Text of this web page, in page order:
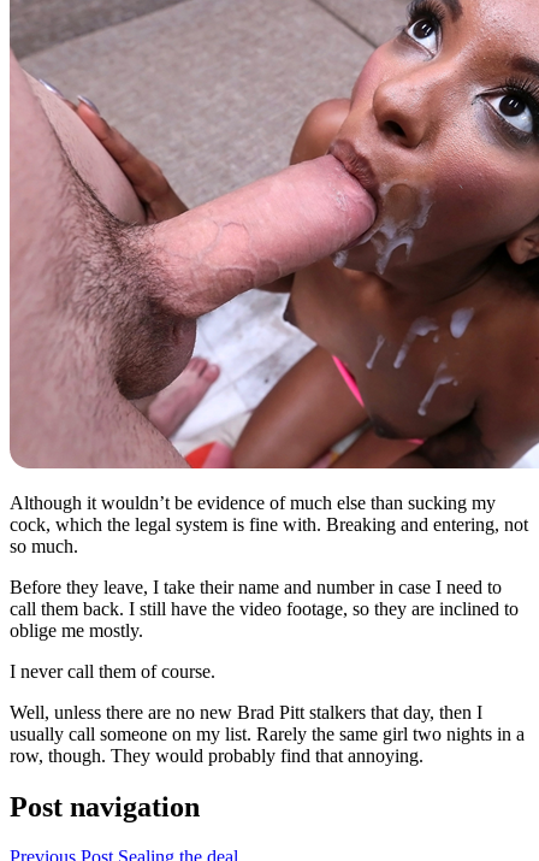
Although it wouldn’t be evidence of much else than sucking my
cock, which the legal system is fine with. Breaking and entering, not
so much.
Before they leave, I take their name and number in case I need to
call them back. I still have the video footage, so they are inclined to
oblige me mostly.
I never call them of course.
Well, unless there are no new Brad Pitt stalkers that day, then I
usually call someone on my list. Rarely the same girl two nights in a
row, though. They would probably find that annoying.
Post navigation